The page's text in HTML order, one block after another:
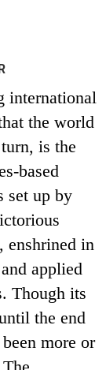
international
the world
is the
based
set up by
enshrined in
applied
Though its
the end
more or